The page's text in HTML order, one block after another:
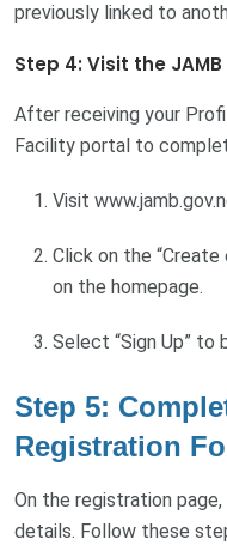
previously linked to
Step 4: Visit the
After receiving your
Facility portal to
Visit
Click on the
on the homepage.
Select “Sign Up” to
Step 5:
Registration
On the registration
details. Follow these